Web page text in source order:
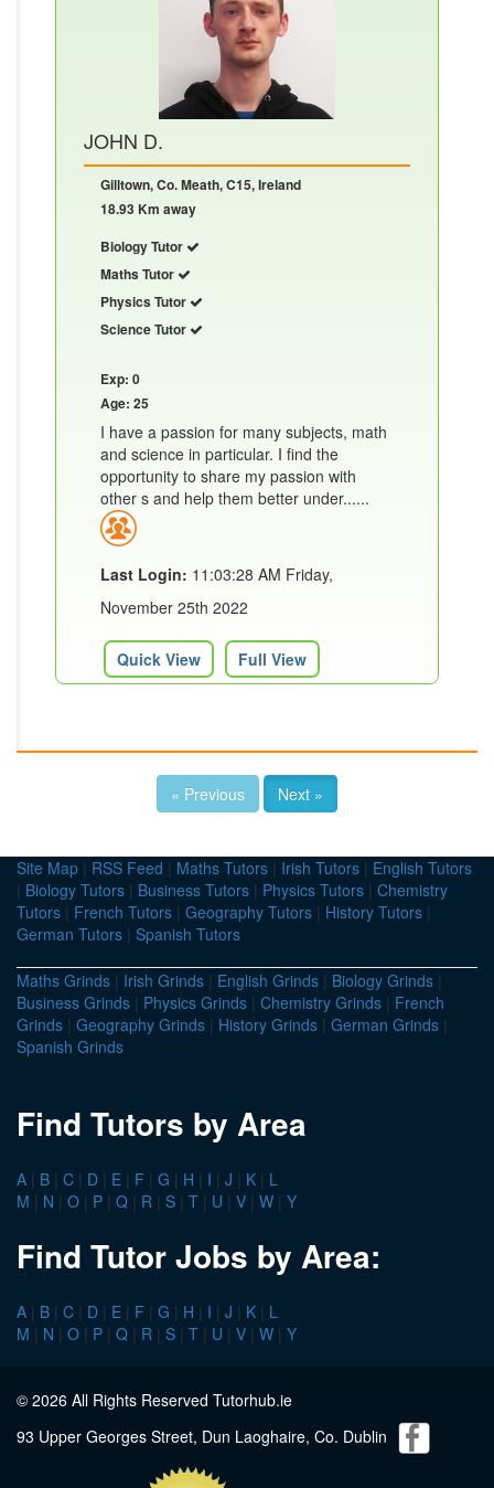
JOHN D.
Gilltown, Co. Meath, C15, Ireland
18.93 Km away
Biology Tutor
Maths Tutor
Physics Tutor
Science Tutor
Exp: 0
Age: 25
I have a passion for many subjects, math
and science in particular. I find the
opportunity to share my passion with
other s and help them better under......
Last Login: 11:03:28 AM Friday,
November 25th 2022
Quick View Full View
« Previous Next »
Site Map | RSS Feed | Maths Tutors | Irish Tutors | English Tutors
| Biology Tutors | Business Tutors | Physics Tutors | Chemistry
Tutors | French Tutors | Geography Tutors | History Tutors |
German Tutors | Spanish Tutors
Maths Grinds | Irish Grinds | English Grinds | Biology Grinds |
Business Grinds | Physics Grinds | Chemistry Grinds | French
Grinds | Geography Grinds | History Grinds | German Grinds |
Spanish Grinds
Find Tutors by Area
A | B | C | D | E | F | G | H | I | J | K | L
M | N | O | P | Q | R | S | T | U | V | W | Y
Find Tutor Jobs by Area:
A | B | C | D | E | F | G | H | I | J | K | L
M | N | O | P | Q | R | S | T | U | V | W | Y
© 2026 All Rights Reserved Tutorhub.ie
93 Upper Georges Street, Dun Laoghaire, Co. Dublin